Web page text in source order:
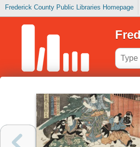
Frederick County Public Libraries Homepage